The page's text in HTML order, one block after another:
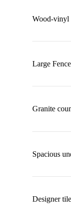
Wood-vinyl
Large
Granite
Spacious
Designer